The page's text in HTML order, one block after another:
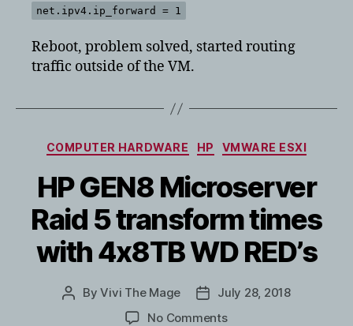
net.ipv4.ip_forward = 1
Reboot, problem solved, started routing
traffic outside of the VM.
Categories
COMPUTER HARDWARE HP VMWARE ESXI
HP GEN8 Microserver
Raid 5 transform times
with 4x8TB WD RED’s
PostByVivi The Mage
PostJuly 28, 2018
No Commentson